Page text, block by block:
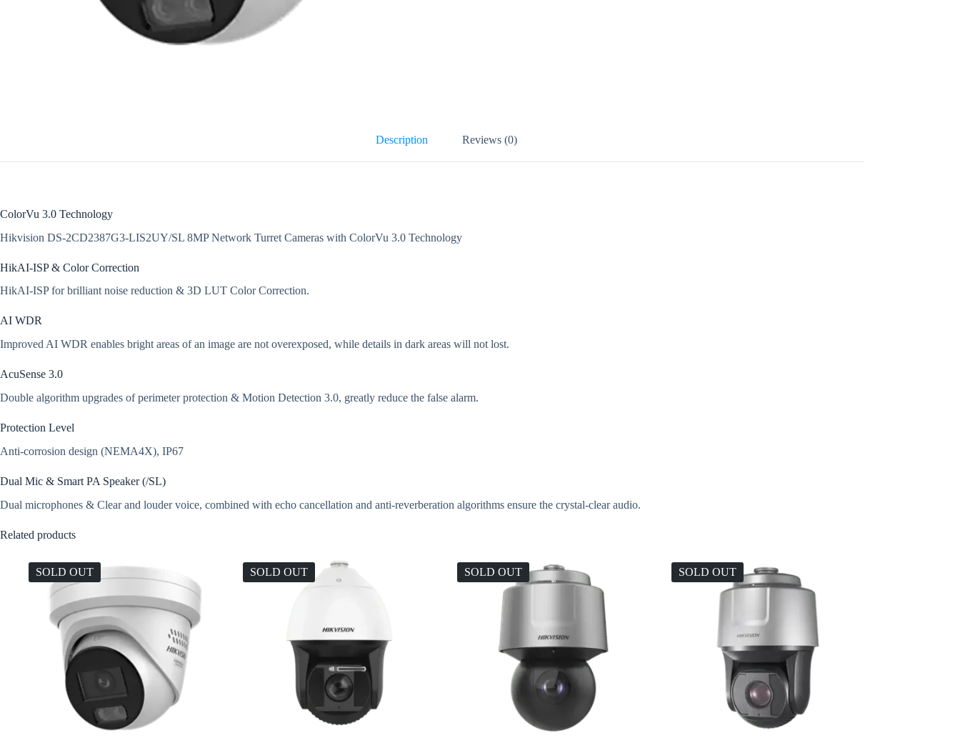
Description Reviews (0)
ColorVu 3.0 Technology
Hikvision DS-2CD2387G3-LIS2UY/SL 8MP Network Turret Cameras with ColorVu 3.0 Technology
HikAI-ISP & Color Correction
HikAI-ISP for brilliant noise reduction & 3D LUT Color Correction.
AI WDR
Improved AI WDR enables bright areas of an image are not overexposed, while details in dark areas will not lost.
AcuSense 3.0
Double algorithm upgrades of perimeter protection & Motion Detection 3.0, greatly reduce the false alarm.
Protection Level
Anti-corrosion design (NEMA4X), IP67
Dual Mic & Smart PA Speaker (/SL)
Dual microphones & Clear and louder voice, combined with echo cancellation and anti-reverberation algorithms ensure the crystal-clear audio.
Related products
SOLD OUT SOLD OUT SOLD OUT SOLD OUT